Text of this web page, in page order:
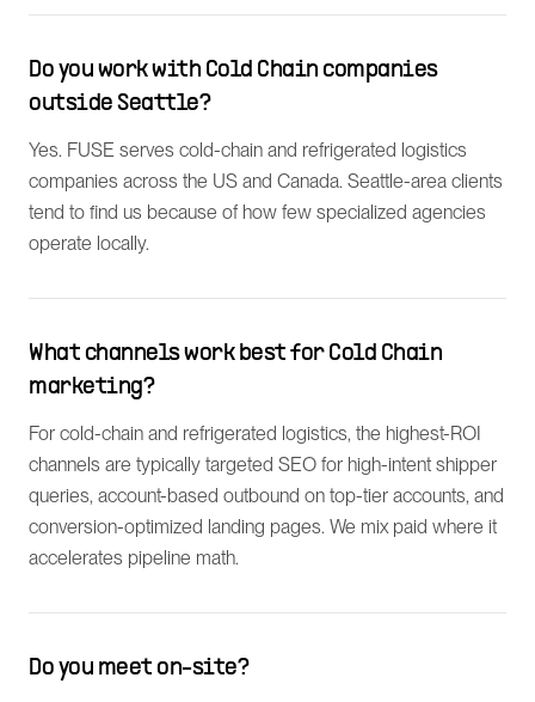
Do you work with Cold Chain companies
outside Seattle?
Yes. FUSE serves cold-chain and refrigerated logistics
companies across the US and Canada. Seattle-area clients
tend to find us because of how few specialized agencies
operate locally.
What channels work best for Cold Chain
marketing?
For cold-chain and refrigerated logistics, the highest-ROI
channels are typically targeted SEO for high-intent shipper
queries, account-based outbound on top-tier accounts, and
conversion-optimized landing pages. We mix paid where it
accelerates pipeline math.
Do you meet on-site?